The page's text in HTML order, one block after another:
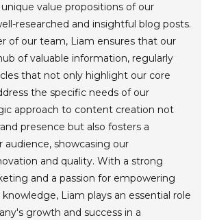
value propositions of our
researched and insightful blog posts.
of our team, Liam ensures that our
of valuable information, regularly
that not only highlight our core
the specific needs of our
approach to content creation not
presence but also fosters a
showcasing our
and quality. With a strong
and a passion for empowering
Liam plays an essential role
growth and success in a